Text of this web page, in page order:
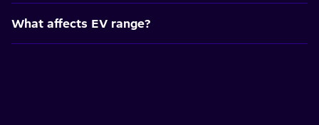
What affects EV range?